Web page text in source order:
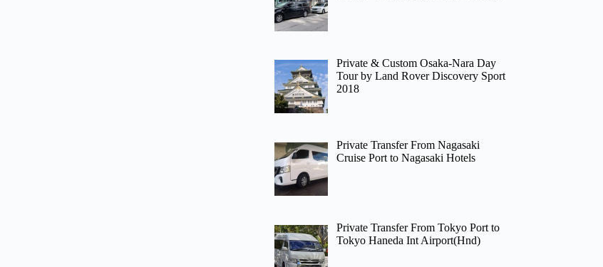
Private & Custom Osaka-Nara Day
Tour by Land Rover Discovery Sport
2018
Private Transfer From Nagasaki
Cruise Port to Nagasaki Hotels
Private Transfer From Tokyo Port to
Tokyo Haneda Int Airport(Hnd)